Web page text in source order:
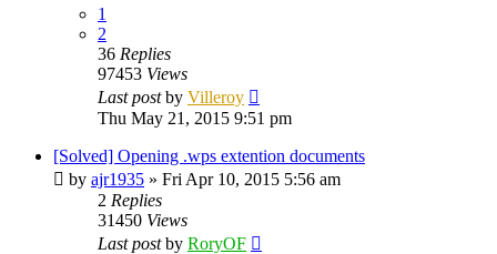
1
2
36 Replies
97453 Views
Last postby Villeroy
Thu May 21, 2015 9:51 pm
[Solved] Opening .wps extention documents
by ajr1935 » Fri Apr 10, 2015 5:56 am
2 Replies
31450 Views
Last postby RoryOF